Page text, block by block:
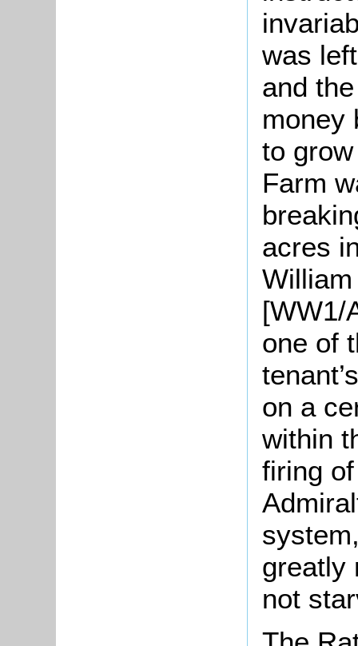
was
and
money
to
Farm
acres
[WW1/
one of
on a
within
firing
greatly
not